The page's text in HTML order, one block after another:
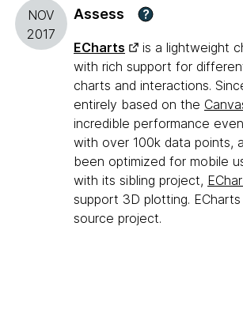
NOV
2017
Assess ?
ECharts
is a lightweight
with rich support for
charts and interactions.
entirely based on the
incredible performance
with over 100k data points,
been optimized for mobile
with its sibling project,
support 3D plotting.
source project.